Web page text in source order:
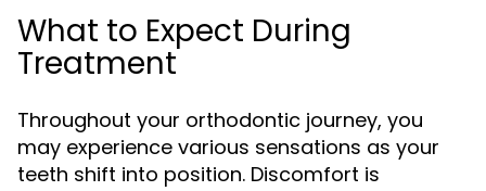
What to Expect During
Treatment
Throughout your orthodontic journey, you
may experience various sensations as your
teeth shift into position. Discomfort is